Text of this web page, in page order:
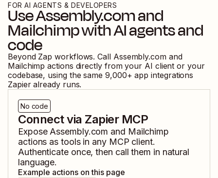
FOR AI AGENTS & DEVELOPERS
UseAssembly.comand
Mailchimpwith AI agents and
code
Beyond Zap workflows. Call Assembly.comand
Mailchimp actions directly from your AI client or your
codebase, using the same 9,000+ app integrations
Zapier already runs.
No code
Connect via Zapier MCP
Expose Assembly.com and Mailchimp
actions as tools in any MCP client.
Authenticate once, then call them in natural
language.
Example actions on this page